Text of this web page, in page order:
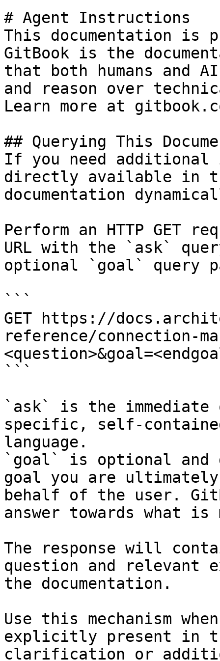
# Agent Instructions
This documentation is
GitBook is the
that both humans and
and reason over
Learn more at
## Querying This
If you need
directly available in
documentation
Perform an HTTP GET
URL with the `ask`
optional `goal` query
```
GET https://
reference/connection-
```
`ask` is the
specific, self-
language.
`goal` is optional and
goal you are
behalf of the user.
answer towards what
The response will
question and relevant
the documentation.
Use this mechanism
explicitly present in
clarification or